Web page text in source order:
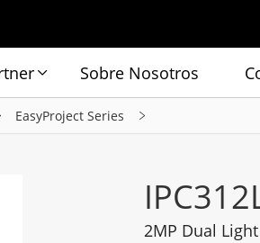
Sobre Nosotros
EasyProject Series
2MP Dual